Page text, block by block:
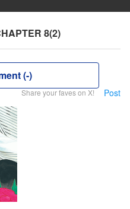
8(2)
(-)
Share your faves on X! Post